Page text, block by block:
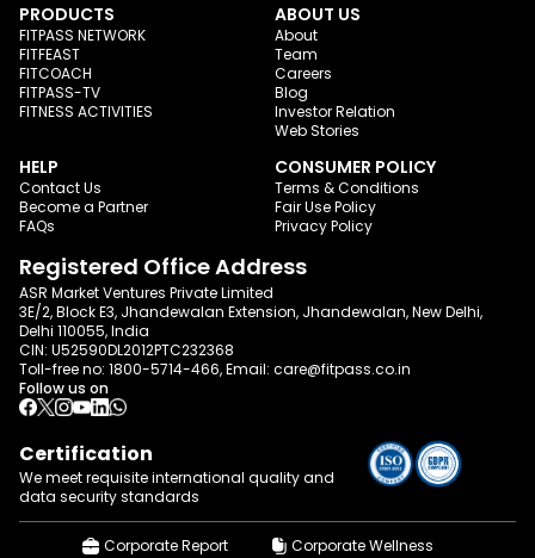
PRODUCTS
FITPASS NETWORK
FITFEAST
FITCOACH
FITPASS-TV
FITNESS ACTIVITIES
ABOUT US
About
Team
Careers
Blog
Investor Relation
Web Stories
HELP
Contact Us
Become a Partner
FAQs
CONSUMER POLICY
Terms & Conditions
Fair Use Policy
Privacy Policy
Registered Office Address
ASR Market Ventures Private Limited
3E/2, Block E3, Jhandewalan Extension, Jhandewalan, New Delhi,
Delhi 110055, India
CIN: U52590DL2012PTC232368
Toll-free no: 1800-5714-466, Email: care@fitpass.co.in
Follow us on
Certification
We meet requisite international quality and
data security standards
Corporate Report Corporate Wellness